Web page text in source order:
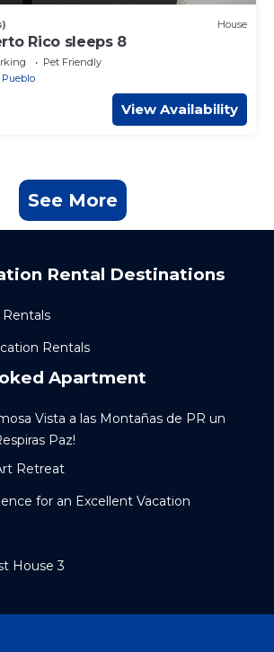
House
Rico sleeps 8
Pet Friendly
View Availability
See More
Rental Destinations
Rentals
Rentals
Apartment
Vista a las Montañas de PR un
Paz!
Retreat
for an Excellent Vacation
House 3